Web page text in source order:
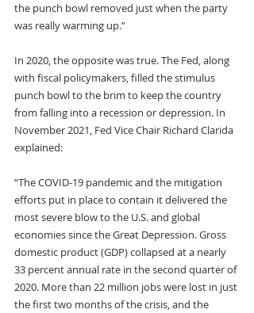
the punch bowl removed just when the party
was really warming up.”
In 2020, the opposite was true. The Fed, along
with fiscal policymakers, filled the stimulus
punch bowl to the brim to keep the country
from falling into a recession or depression. In
November 2021, Fed Vice Chair Richard Clarida
explained:
“The COVID-19 pandemic and the mitigation
efforts put in place to contain it delivered the
most severe blow to the U.S. and global
economies since the Great Depression. Gross
domestic product (GDP) collapsed at a nearly
33 percent annual rate in the second quarter of
2020. More than 22 million jobs were lost in just
the first two months of the crisis, and the